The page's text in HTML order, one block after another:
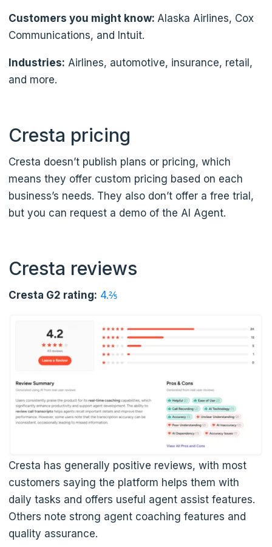
Customers you might know: Alaska Airlines, Cox
Communications, and Intuit.
Industries: Airlines, automotive, insurance, retail,
and more.
Cresta pricing
Cresta doesn’t publish plans or pricing, which
means they offer custom pricing based on each
business’s needs. They also don’t offer a free trial,
but you can request a demo of the AI Agent.
Cresta reviews
Cresta G2 rating: 4.⅖
Cresta has generally positive reviews, with most
customers saying the platform helps them with
daily tasks and offers useful agent assist features.
Others note strong agent coaching features and
quality assurance.